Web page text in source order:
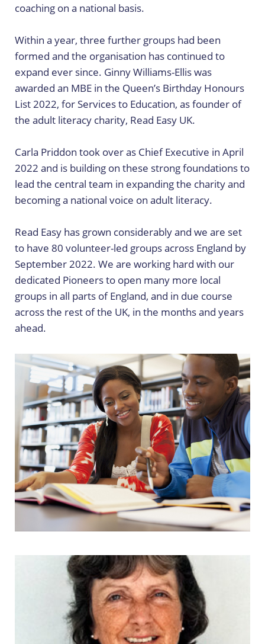
coaching on a national basis.
Within a year, three further groups had been
formed and the organisation has continued to
expand ever since. Ginny Williams-Ellis was
awarded an MBE in the Queen’s Birthday Honours
List 2022, for Services to Education, as founder of
the adult literacy charity, Read Easy UK.
Carla Priddon took over as Chief Executive in April
2022 and is building on these strong foundations to
lead the central team in expanding the charity and
becoming a national voice on adult literacy.
Read Easy has grown considerably and we are set
to have 80 volunteer-led groups across England by
September 2022. We are working hard with our
dedicated Pioneers to open many more local
groups in all parts of England, and in due course
across the rest of the UK, in the months and years
ahead.